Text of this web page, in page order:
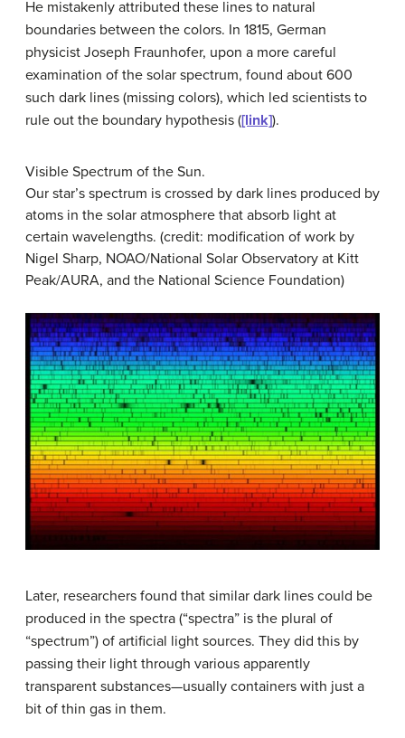
He mistakenly attributed these lines to natural
boundaries between the colors. In 1815, German
physicist Joseph Fraunhofer, upon a more careful
examination of the solar spectrum, found about 600
such dark lines (missing colors), which led scientists to
rule out the boundary hypothesis ([link]).
Visible Spectrum of the Sun.
Our star’s spectrum is crossed by dark lines produced by
atoms in the solar atmosphere that absorb light at
certain wavelengths. (credit: modification of work by
Nigel Sharp, NOAO/National Solar Observatory at Kitt
Peak/AURA, and the National Science Foundation)
Later, researchers found that similar dark lines could be
produced in the spectra (“spectra” is the plural of
“spectrum”) of artificial light sources. They did this by
passing their light through various apparently
transparent substances—usually containers with just a
bit of thin gas in them.